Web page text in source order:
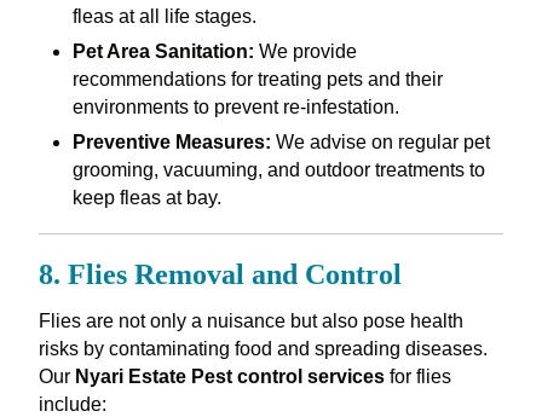
fleas at all life stages.
Pet Area Sanitation: We provide
recommendations for treating pets and their
environments to prevent re-infestation.
Preventive Measures: We advise on regular pet
grooming, vacuuming, and outdoor treatments to
keep fleas at bay.
8. Flies Removal and Control
Flies are not only a nuisance but also pose health
risks by contaminating food and spreading diseases.
Our Nyari Estate Pest control servicesfor flies
include: